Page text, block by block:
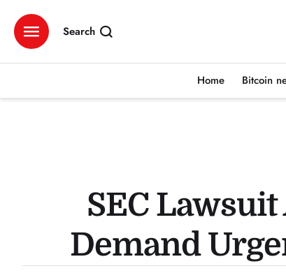
Search
Home Bitcoin
SEC
Demand